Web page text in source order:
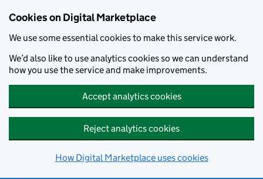
Cookies on Digital Marketplace
We use some essential cookies to make this service work.
We’d also like to use analytics cookies so we can understand
how you use the service and make improvements.
Accept analytics cookies
Reject analytics cookies
How Digital Marketplace uses cookies